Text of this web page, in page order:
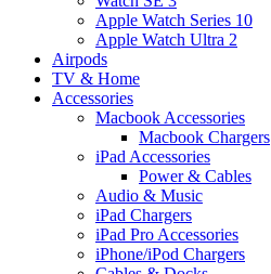
Apple Watch Series 10
Apple Watch Ultra 2
Airpods
TV & Home
Accessories
Macbook Accessories
Macbook Chargers
iPad Accessories
Power & Cables
Audio & Music
iPad Chargers
iPad Pro Accessories
iPhone/iPod Chargers